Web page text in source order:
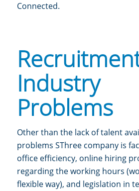
Connected.
Industry
Problems
Other than the lack of talent
problems SThree company is
office efficiency, online hiring
regarding the working hours
flexible way), and legislation in